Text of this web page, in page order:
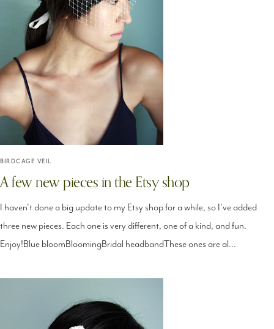
BIRDCAGE VEIL
A few new pieces in the Etsy shop
I haven't done a big update to my Etsy shop for a while, so I've added
three new pieces. Each one is very different, one of a kind, and fun.
Enjoy!Blue bloomBloomingBridal headbandThese ones are al...